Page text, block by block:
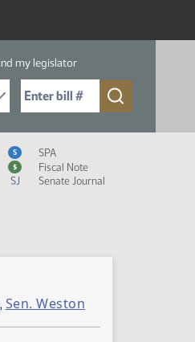
my legislator
No. (for example: 9999):
S SPA
$
Fiscal Note
SJ Senate Journal
, Sen. Weston